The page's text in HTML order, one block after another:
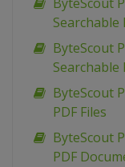
Searchable
ByteScout
Searchable
ByteScout
PDF Files
ByteScout
PDF